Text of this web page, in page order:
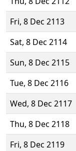
Fri, 8 Dec 2113
Sat, 8 Dec 2114
Sun, 8 Dec 2115
Tue, 8 Dec 2116
Wed, 8 Dec 2117
Thu, 8 Dec 2118
Fri, 8 Dec 2119